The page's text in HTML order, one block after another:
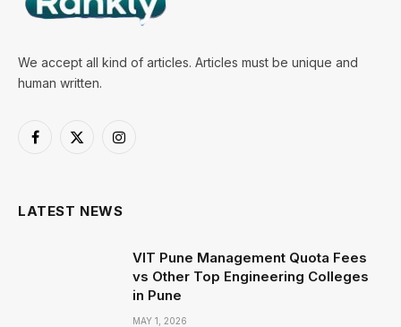
We accept all kind of articles. Articles must be unique and
human written.
Facebook
X
Instagram
LATEST NEWS
VIT Pune Management Quota Fees
vs Other Top Engineering Colleges
in Pune
MAY 1, 2026